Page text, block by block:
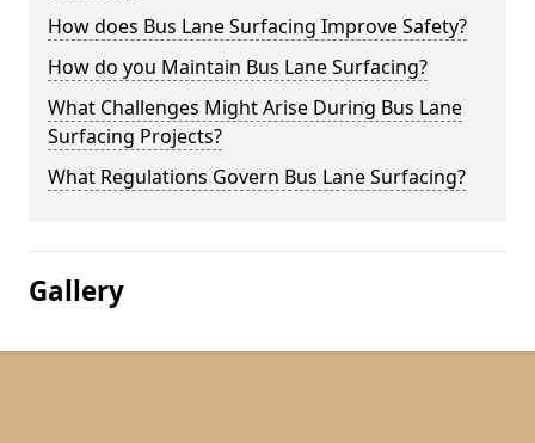
How does Bus Lane Surfacing Improve Safety?
How do you Maintain Bus Lane Surfacing?
What Challenges Might Arise During Bus Lane
Surfacing Projects?
What Regulations Govern Bus Lane Surfacing?
Gallery